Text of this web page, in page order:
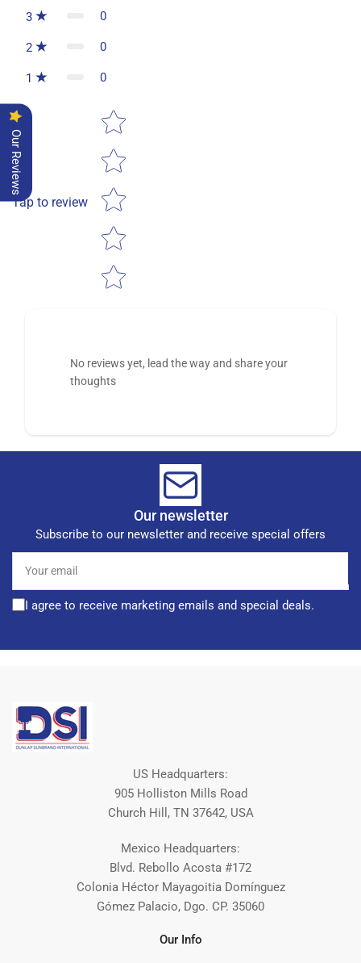
3 0
2 0
1 0
Tap to review
Star rating
No reviews yet, lead the way and share your
thoughts
Our newsletter
Subscribe to our newsletter and receive special offers
email
I agree to receive marketing emails and special deals.
US Headquarters:
905 Holliston Mills Road
Church Hill, TN 37642, USA
Mexico Headquarters:
Blvd. Rebollo Acosta #172
Colonia Héctor Mayagoitia Domínguez
Gómez Palacio, Dgo. CP. 35060
Our Info
Our Reviews